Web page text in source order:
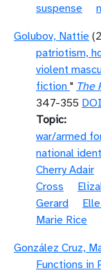
suspense
Golubov, Nattie
patriotism,
violent
fiction " The
347-355
Topic
war/armed
national
Cherry Adair
Cross
Gerard
Marie Rice
González Cruz,
Functions in